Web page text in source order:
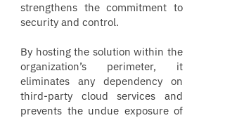
strengthens the commitment to
security and control.
By hosting the solution within the
organization’s perimeter, it
eliminates any dependency on
third-party cloud services and
prevents the undue exposure of